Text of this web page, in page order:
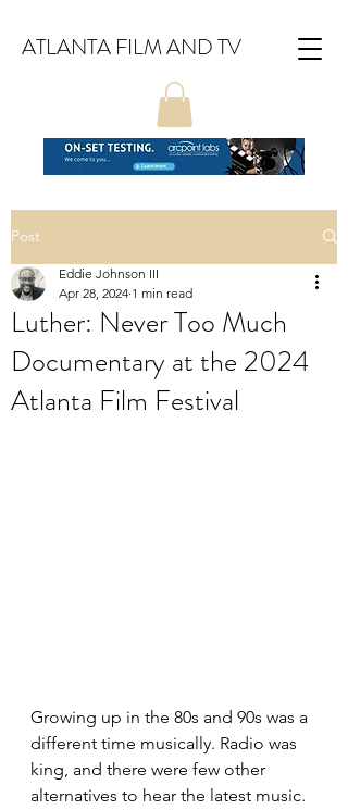
ATLANTA FILM AND TV
Post
Luther: Never Too Much
Documentary at the 2024
Atlanta Film Festival
Eddie Johnson III
Apr 28, 2024 1 min read
Growing up in the 80s and 90s was a
different time musically. Radio was
king, and there were few other
alternatives to hear the latest music.